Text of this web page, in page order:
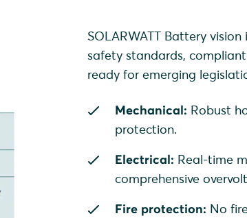
SOLARWATT Battery
safety standards,
ready for emerging
Mechanical: Robust
protection.
Electrical: Real-time
comprehensive
Fire protection: No